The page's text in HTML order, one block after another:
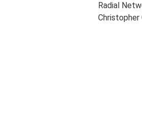
Radial
Christopher